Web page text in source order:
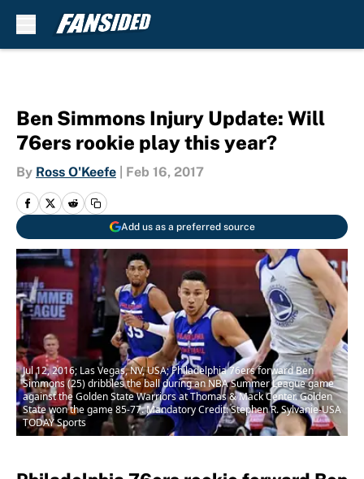
Ben Simmons Injury Update: Will
76ers rookie play this year?
By Ross O'Keefe Feb 16, 2017
Add us as a preferred source
Jul 12, 2016; Las Vegas, NV, USA; Philadelphia 76ers forward Ben
Simmons (25) dribbles the ball during an NBA Summer League game
against the Golden State Warriors at Thomas & Mack Center. Golden
State won the game 85-77. Mandatory Credit: Stephen R. Sylvanie-USA
TODAY Sports